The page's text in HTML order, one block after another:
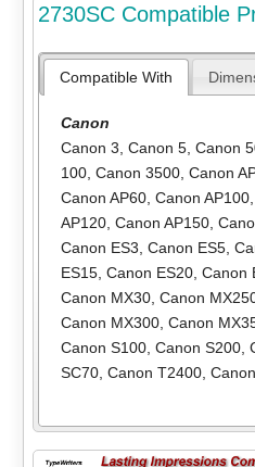
2730SC Compatible
Compatible With
Canon
Canon 3 Canon 5, Canon
100, Canon 3500, Canon
Canon AP60, Canon AP100,
AP120, Canon AP150,
Canon ES3 Canon ES5,
ES15, Canon ES20, Canon
Canon MX30, Canon
Canon MX300, Canon
Canon S100, Canon S200,
SC70, Canon T2400,